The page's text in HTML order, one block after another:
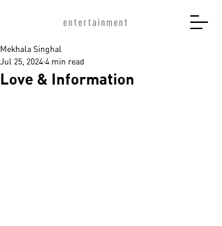
Love & Information
Mekhala Singhal
Jul 25, 2024 4 min read